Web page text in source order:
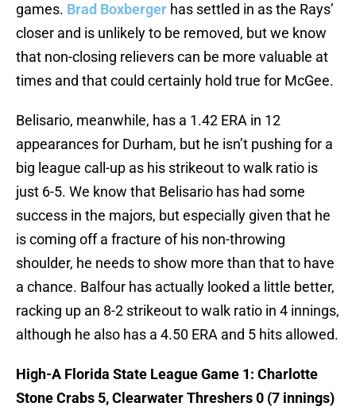
games. Brad Boxberger has settled in as the Rays’
closer and is unlikely to be removed, but we know
that non-closing relievers can be more valuable at
times and that could certainly hold true for McGee.
Belisario, meanwhile, has a 1.42 ERA in 12
appearances for Durham, but he isn’t pushing for a
big league call-up as his strikeout to walk ratio is
just 6-5. We know that Belisario has had some
success in the majors, but especially given that he
is coming off a fracture of his non-throwing
shoulder, he needs to show more than that to have
a chance. Balfour has actually looked a little better,
racking up an 8-2 strikeout to walk ratio in 4 innings,
although he also has a 4.50 ERA and 5 hits allowed.
High-A Florida State League Game 1: Charlotte
Stone Crabs 5, Clearwater Threshers 0 (7 innings)